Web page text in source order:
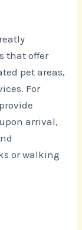
that offer
pet areas,
For
arrival,
or walking